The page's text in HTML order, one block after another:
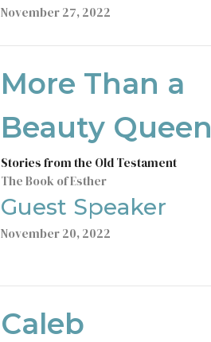
November 27, 2022
More Than a
Beauty Queen
Stories from the Old Testament
The Book of Esther
Guest Speaker
November 20, 2022
Caleb